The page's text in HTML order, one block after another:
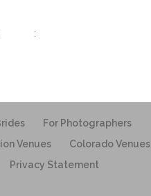
:
For Photographers
Venues
Colorado Venues
Privacy Statement